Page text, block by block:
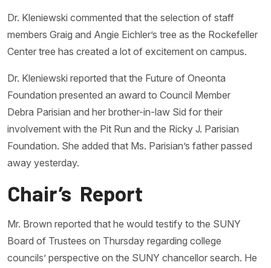
Dr. Kleniewski commented that the selection of staff
members Graig and Angie Eichler’s tree as the Rockefeller
Center tree has created a lot of excitement on campus.
Dr. Kleniewski reported that the Future of Oneonta
Foundation presented an award to Council Member
Debra Parisian and her brother-in-law Sid for their
involvement with the Pit Run and the Ricky J. Parisian
Foundation. She added that Ms. Parisian’s father passed
away yesterday.
Chair’s Report
Mr. Brown reported that he would testify to the SUNY
Board of Trustees on Thursday regarding college
councils’ perspective on the SUNY chancellor search. He